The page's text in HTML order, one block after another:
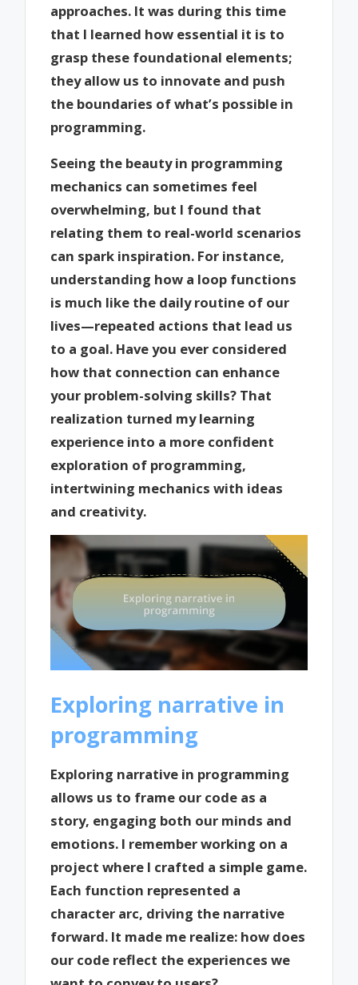
approaches. It was during this time
that I learned how essential it is to
grasp these foundational elements;
they allow us to innovate and push
the boundaries of what’s possible in
programming.
Seeing the beauty in programming
mechanics can sometimes feel
overwhelming, but I found that
relating them to real-world scenarios
can spark inspiration. For instance,
understanding how a loop functions
is much like the daily routine of our
lives—repeated actions that lead us
to a goal. Have you ever considered
how that connection can enhance
your problem-solving skills? That
realization turned my learning
experience into a more confident
exploration of programming,
intertwining mechanics with ideas
and creativity.
Exploring narrative in
programming
Exploring narrative in programming
allows us to frame our code as a
story, engaging both our minds and
emotions. I remember working on a
project where I crafted a simple game.
Each function represented a
character arc, driving the narrative
forward. It made me realize: how does
our code reflect the experiences we